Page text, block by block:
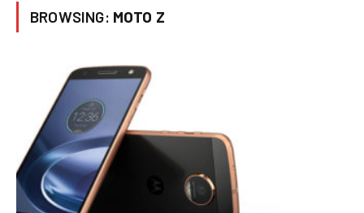
BROWSING: MOTO Z